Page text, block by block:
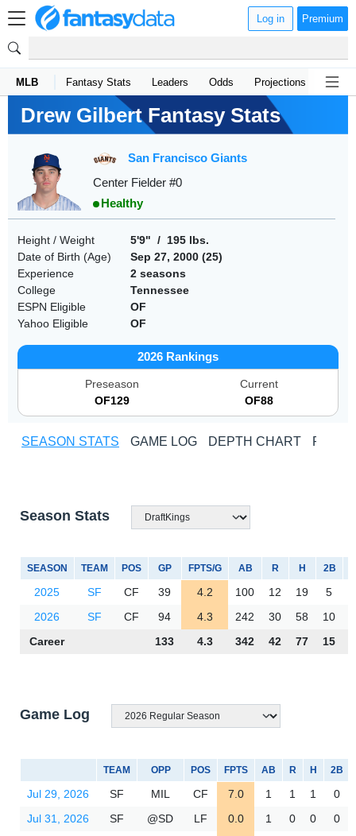
Log in Premium
MLB Fantasy Stats Leaders Odds Projections News
Drew Gilbert Fantasy Stats
San Francisco Giants
Center Fielder #0
Healthy
Height / Weight
5'9" / 195 lbs.
Date of Birth (Age)
Sep 27, 2000 (25)
Experience
2 seasons
College
Tennessee
ESPN Eligible
OF
Yahoo Eligible
OF
2026 Rankings
Preseason
OF129
Current
OF88
SEASON STATS GAME LOG DEPTH CHART
Season Stats
SEASON TEAM POS GP FPTS/G AB R H 2B
2025 SF CF 39 4.2 100 12 19 5
2026
SF CF 94 4.3 242 30 58 10
Career
133 4.3 342 42 77 15
Game Log
TEAM OPP POS FPTS AB R H 2B
Jul 29, 2026 SF MIL CF 7.0 1 1 1
0
Jul 31, 2026
SF @SD LF 0.0 1 0 0
0